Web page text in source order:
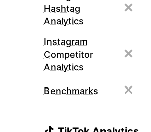
Hashtag
Analytics
Instagram
Competitor
Analytics
Benchmarks